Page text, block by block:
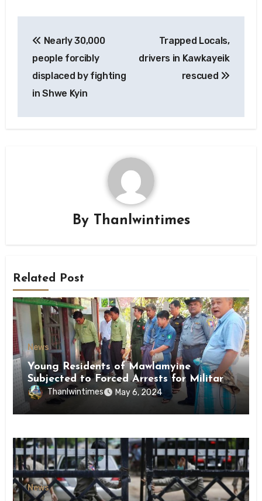
navigation
Nearly 30,000
people forcibly
displaced by fighting
in Shwe Kyin
Trapped Locals,
drivers in Kawkayeik
rescued
By Thanlwintimes
Related Post
News
Young Residents of Mawlamyine
Subjected to Forced Arrests for Military
Conscription Mon State
Thanlwintimes May 6, 2024
News